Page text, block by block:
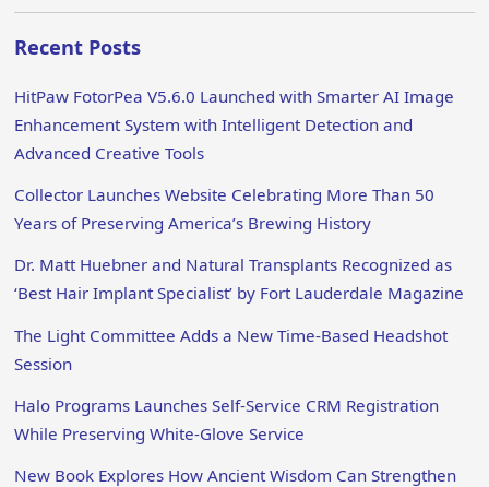
Recent Posts
HitPaw FotorPea V5.6.0 Launched with Smarter AI Image
Enhancement System with Intelligent Detection and
Advanced Creative Tools
Collector Launches Website Celebrating More Than 50
Years of Preserving America’s Brewing History
Dr. Matt Huebner and Natural Transplants Recognized as
‘Best Hair Implant Specialist’ by Fort Lauderdale Magazine
The Light Committee Adds a New Time-Based Headshot
Session
Halo Programs Launches Self-Service CRM Registration
While Preserving White-Glove Service
New Book Explores How Ancient Wisdom Can Strengthen